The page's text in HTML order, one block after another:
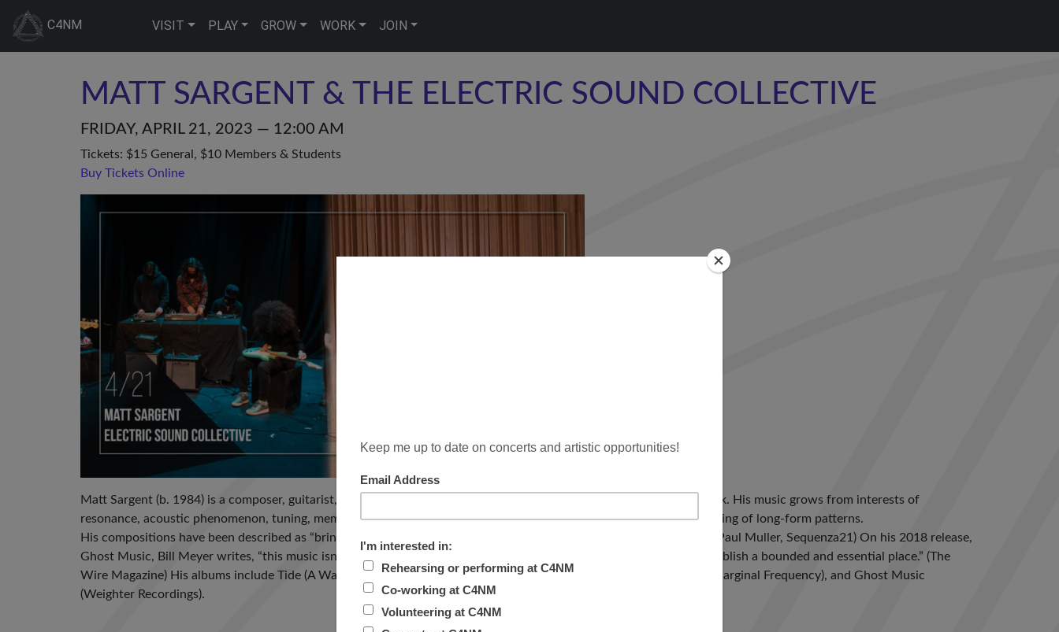
C4NM VISIT PLAY GROW WORK JOIN
MATT SARGENT & THE ELECTRIC SOUND COLLECTIVE
FRIDAY, APRIL 21, 2023 — 12:00 AM
Tickets: $15 General, $10 Members & Students
Buy Tickets Online
Matt Sargent (b. 1984) is a composer, guitarist, recording engineer, and music technologist based in upstate New York. His music grows from interests of
resonance, acoustic phenomenon, tuning, memory, computational models of musical thinking, and the making/breaking of long-form patterns.
His compositions have been described as “bringing a sharpened sense of the transcendental into the 21st century.” (Paul Muller, Sequenza21) On his 2018 release,
Ghost Music, Bill Meyer writes, “this music isn’t about following in anyone’s footsteps; it uses bare resources to establish a bounded and essential place.” (The
Wire Magazine) His albums include Tide (A Wave Press), Separation Songs (Cold Blue Music), Tide (for ten basses) (Marginal Frequency), and Ghost Music
(Weighter Recordings).